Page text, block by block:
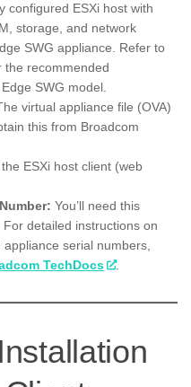
configured ESXi host with
storage, and network
SWG appliance. Refer to
the recommended
SWG model.
virtual appliance file (OVA)
this from Broadcom
ESXi host client (web
You’ll need this
detailed instructions on
serial numbers,
TechDocs .